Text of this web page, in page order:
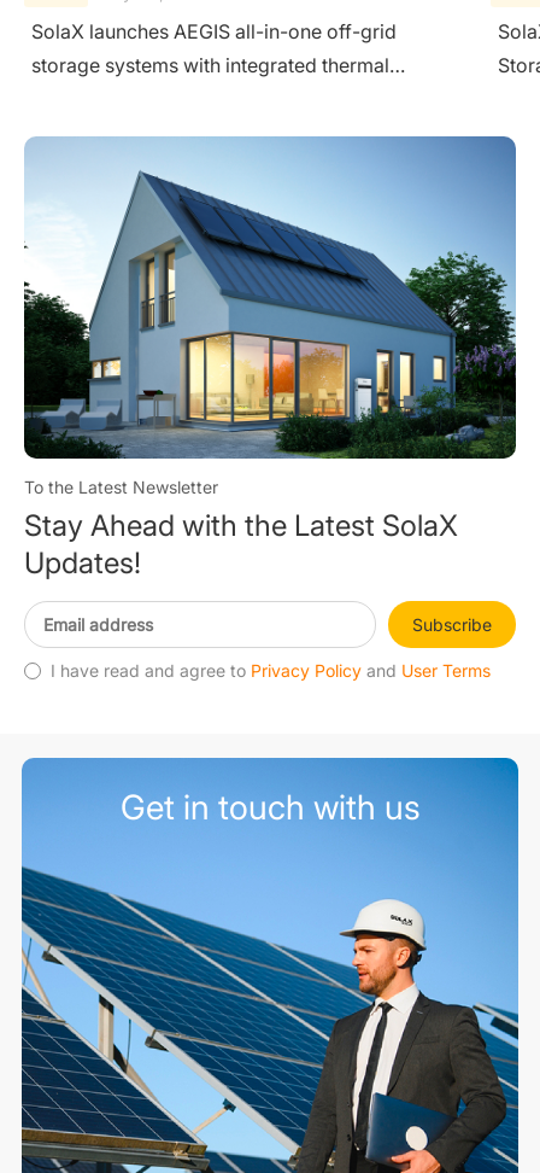
SolaX Targets Thailand with Residential Solar-
Storage-Charging Integration and Single-
To the Latest Newsletter
Stay Ahead with the Latest SolaX
Updates!
Subscribe
I have read and agree to Privacy Policy and User Terms
Get in touch with us